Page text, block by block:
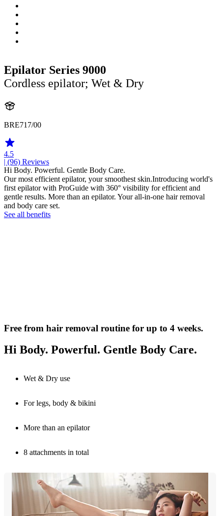
Epilator Series 9000
Cordless epilator; Wet & Dry
BRE717/00
4.5
| (96) Reviews
Hi Body. Powerful. Gentle Body Care.
Our most efficient epilator, your smoothest skin.Introducing world's
first epilator with ProGuide with 360° visibility for efficient and
gentle results. More than an epilator. Your all-in-one hair removal
and body care set.
See all benefits
Free from hair removal routine for up to 4 weeks.
Hi Body. Powerful. Gentle Body Care.
Wet & Dry use
For legs, body & bikini
More than an epilator
8 attachments in total